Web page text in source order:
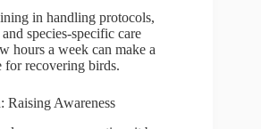
in handling protocols,
species-specific care
hours a week can make a
for recovering birds.
Raising Awareness